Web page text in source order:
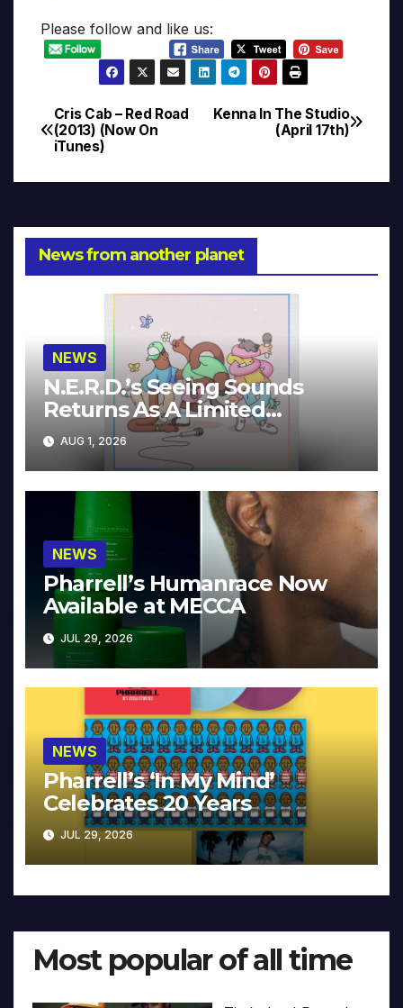
Please follow and like us:
Post
navigation
Kenna In The Studio
(April 17th)
Cris Cab – Red Road
(2013) (Now On
iTunes)
News from another planet
NEWS
N.E.R.D.’s Seeing Sounds
Returns As A Limited
Collector’s Edition
AUG 1, 2026
NEWS
Pharrell’s Humanrace Now
Available at MECCA
JUL 29, 2026
NEWS
Pharrell’s ‘In My Mind’
Celebrates 20 Years
JUL 29, 2026
Most popular of all time